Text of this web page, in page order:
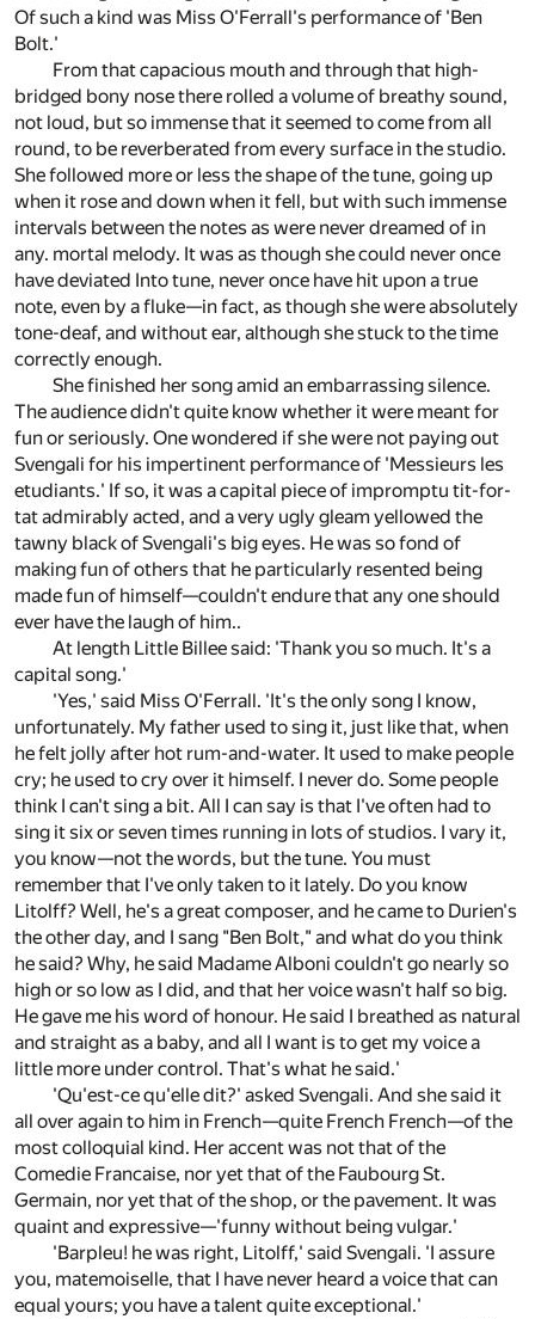
Of such a kind was Miss O'Ferrall's performance of 'Ben
Bolt.'
From that capacious mouth and through that high-
bridged bony nose there rolled a volume of breathy sound,
not loud, but so immense that it seemed to come from all
round, to be reverberated from every surface in the studio.
She followed more or less the shape of the tune, going up
when it rose and down when it fell, but with such immense
intervals between the notes as were never dreamed of in
any. mortal melody. It was as though she could never once
have deviated Into tune, never once have hit upon a true
note, even by a fluke—in fact, as though she were absolutely
tone-deaf, and without ear, although she stuck to the time
correctly enough.
She finished her song amid an embarrassing silence.
The audience didn't quite know whether it were meant for
fun or seriously. One wondered if she were not paying out
Svengali for his impertinent performance of 'Messieurs les
etudiants.' If so, it was a capital piece of impromptu tit-for-
tat admirably acted, and a very ugly gleam yellowed the
tawny black of Svengali's big eyes. He was so fond of
making fun of others that he particularly resented being
made fun of himself—couldn't endure that any one should
ever have the laugh of him..
At length Little Billee said: 'Thank you so much. It's a
capital song.'
'Yes,' said Miss O'Ferrall. 'It's the only song I know,
unfortunately. My father used to sing it, just like that, when
he felt jolly after hot rum-and-water. It used to make people
cry; he used to cry over it himself. I never do. Some people
think I can't sing a bit. All I can say is that I've often had to
sing it six or seven times running in lots of studios. I vary it,
you know—not the words, but the tune. You must
remember that I've only taken to it lately. Do you know
Litolff? Well, he's a great composer, and he came to Durien's
the other day, and I sang "Ben Bolt," and what do you think
he said? Why, he said Madame Alboni couldn't go nearly so
high or so low as I did, and that her voice wasn't half so big.
He gave me his word of honour. He said I breathed as natural
and straight as a baby, and all I want is to get my voice a
little more under control. That's what he said.'
'Qu'est-ce qu'elle dit?' asked Svengali. And she said it
all over again to him in French—quite French French—of the
most colloquial kind. Her accent was not that of the
Comedie Francaise, nor yet that of the Faubourg St.
Germain, nor yet that of the shop, or the pavement. It was
quaint and expressive—'funny without being vulgar.'
'Barpleu! he was right, Litolff,' said Svengali. 'I assure
you, matemoiselle, that I have never heard a voice that can
equal yours; you have a talent quite exceptional.'